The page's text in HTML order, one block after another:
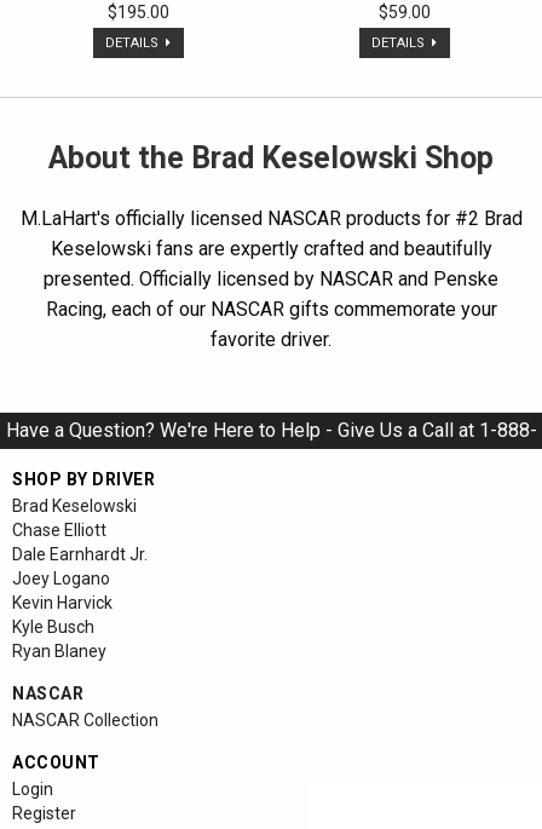
$195.00
DETAILS
$59.00
DETAILS
About the Brad Keselowski Shop
M.LaHart's officially licensed NASCAR products for #2 Brad
Keselowski fans are expertly crafted and beautifully
presented. Officially licensed by NASCAR and Penske
Racing, each of our NASCAR gifts commemorate your
favorite driver.
Have a Question? We're Here to Help - Give Us a Call at 1-888-
SHOP BY DRIVER
Brad Keselowski
Chase Elliott
Dale Earnhardt Jr.
Joey Logano
Kevin Harvick
Kyle Busch
Ryan Blaney
NASCAR
NASCAR Collection
ACCOUNT
Login
Register